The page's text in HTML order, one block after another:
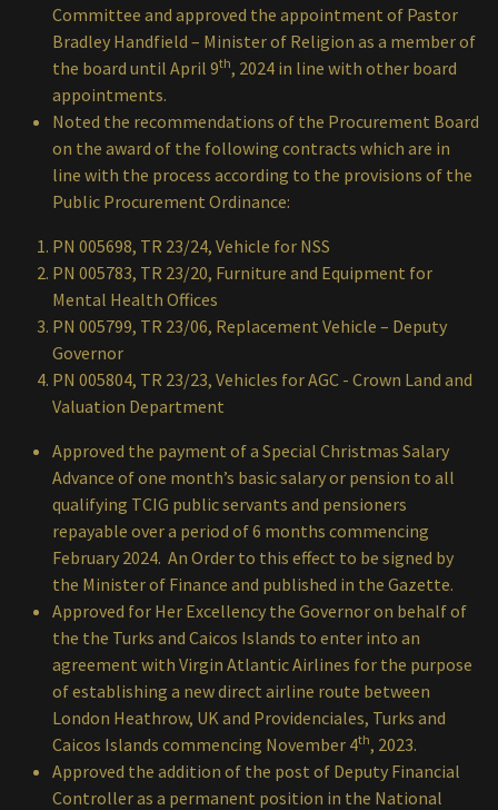
Committee and approved the appointment of Pastor
Bradley Handfield – Minister of Religion as a member of
the board until April 9th, 2024 in line with other board
appointments.
Noted the recommendations of the Procurement Board
on the award of the following contracts which are in
line with the process according to the provisions of the
Public Procurement Ordinance:
PN 005698, TR 23/24, Vehicle for NSS
PN 005783, TR 23/20, Furniture and Equipment for
Mental Health Offices
PN 005799, TR 23/06, Replacement Vehicle – Deputy
Governor
PN 005804, TR 23/23, Vehicles for AGC - Crown Land and
Valuation Department
Approved the payment of a Special Christmas Salary
Advance of one month’s basic salary or pension to all
qualifying TCIG public servants and pensioners
repayable over a period of 6 months commencing
February 2024. An Order to this effect to be signed by
the Minister of Finance and published in the Gazette.
Approved for Her Excellency the Governor on behalf of
the the Turks and Caicos Islands to enter into an
agreement with Virgin Atlantic Airlines for the purpose
of establishing a new direct airline route between
London Heathrow, UK and Providenciales, Turks and
Caicos Islands commencing November 4th, 2023.
Approved the addition of the post of Deputy Financial
Controller as a permanent position in the National